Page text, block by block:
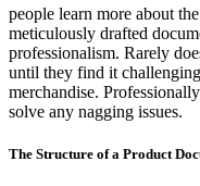
people learn more about
meticulously drafted
professionalism. Rarely
until they find it
merchandise.
solve any nagging issues.
The Structure of a Product